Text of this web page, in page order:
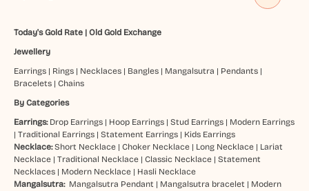
Today's Gold Rate| Old Gold Exchange
Jewellery
Earrings| Rings| Necklaces| Bangles| Mangalsutra | Pendants|
Bracelets| Chains
By Categories
Earrings: Drop Earrings| Hoop Earrings| Stud Earrings| Modern Earrings
| Traditional Earrings| Statement Earrings| Kids Earrings
Necklace: Short Necklace| Choker Necklace| Long Necklace| Lariat
Necklace| Traditional Necklace| Classic Necklace| Statement
Necklaces| Modern Necklace| Hasli Necklace
Mangalsutra: Mangalsutra Pendant | Mangalsutra bracelet | Modern